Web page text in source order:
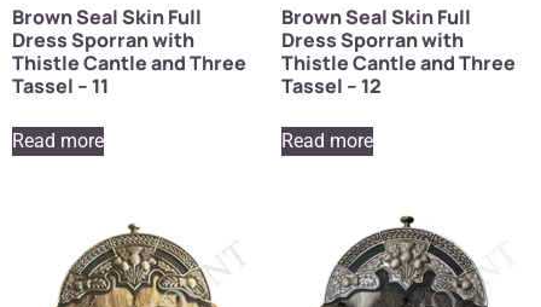
Brown Seal Skin Full
Dress Sporran with
Thistle Cantle and Three
Tassel – 11
Read more
Brown Seal Skin Full
Dress Sporran with
Thistle Cantle and Three
Tassel – 12
Read more